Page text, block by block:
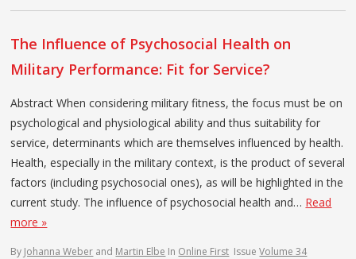
The Influence of Psychosocial Health on
Military Performance: Fit for Service?
Abstract When considering military fitness, the focus must be on
psychological and physiological ability and thus suitability for
service, determinants which are themselves influenced by health.
Health, especially in the military context, is the product of several
factors (including psychosocial ones), as will be highlighted in the
current study. The influence of psychosocial health and… Read
more »
By Johanna Weber and Martin Elbe In Online First IssueVolume 34